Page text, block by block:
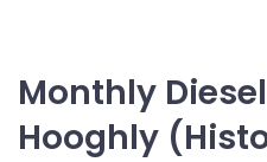
Monthly
Hooghly